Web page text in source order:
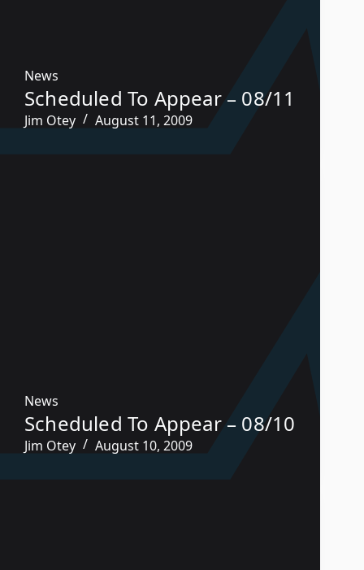
News
Scheduled To Appear – 08/11
Jim Otey August 11, 2009
News
Scheduled To Appear – 08/10
Jim Otey August 10, 2009